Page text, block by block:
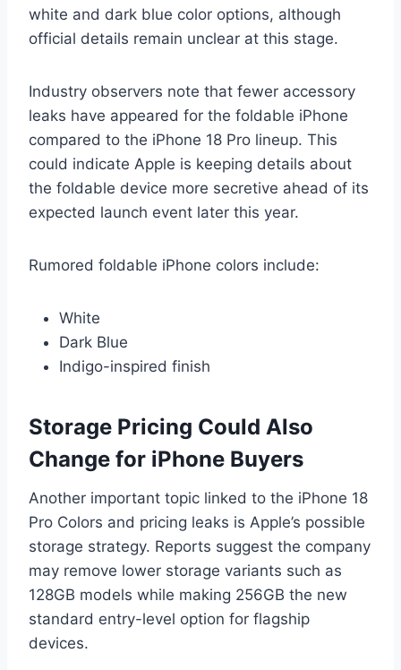
white and dark blue color options, although
official details remain unclear at this stage.
Industry observers note that fewer accessory
leaks have appeared for the foldable iPhone
compared to the iPhone 18 Pro lineup. This
could indicate Apple is keeping details about
the foldable device more secretive ahead of its
expected launch event later this year.
Rumored foldable iPhone colors include:
White
Dark Blue
Indigo-inspired finish
Storage Pricing Could Also
Change for iPhone Buyers
Another important topic linked to the iPhone 18
Pro Colors and pricing leaks is Apple’s possible
storage strategy. Reports suggest the company
may remove lower storage variants such as
128GB models while making 256GB the new
standard entry-level option for flagship
devices.